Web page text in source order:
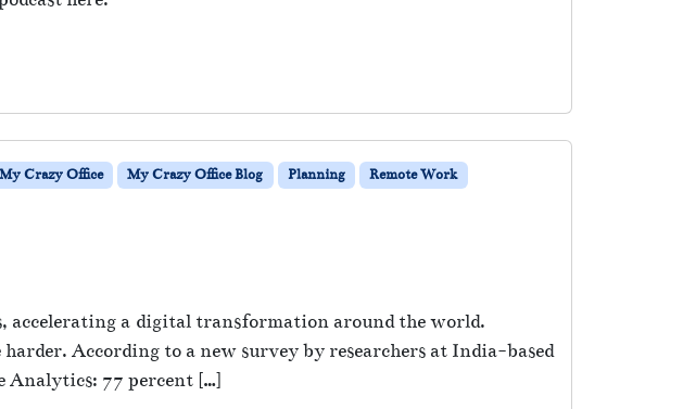
My Crazy Office My Crazy Office Blog Planning
Remote Work
accelerating a digital transformation around the world.
According to a new survey by researchers at India-based
Analytics: 77 percent […]